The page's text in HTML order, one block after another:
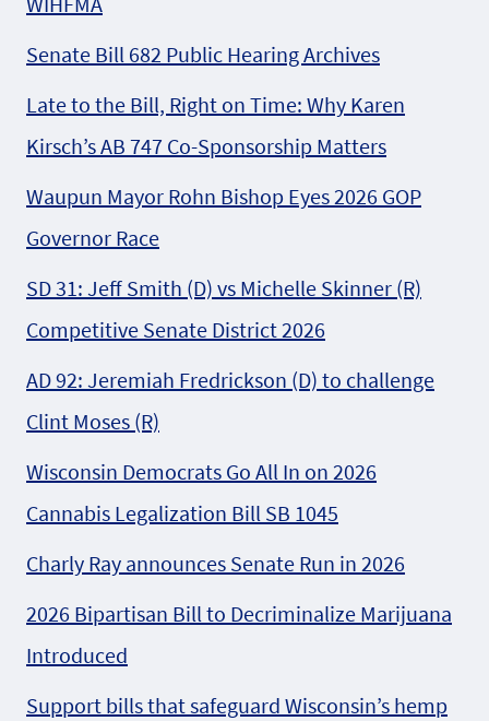
Senate Bill 682 Public Hearing Archives
Late to the Bill, Right on Time: Why Karen
Kirsch’s AB 747 Co-Sponsorship Matters
Waupun Mayor Rohn Bishop Eyes 2026 GOP
Governor Race
SD 31: Jeff Smith (D) vs Michelle Skinner (R)
Competitive Senate District 2026
AD 92: Jeremiah Fredrickson (D) to challenge
Clint Moses (R)
Wisconsin Democrats Go All In on 2026
Cannabis Legalization Bill SB 1045
Charly Ray announces Senate Run in 2026
2026 Bipartisan Bill to Decriminalize Marijuana
Introduced
Support bills that safeguard Wisconsin’s hemp